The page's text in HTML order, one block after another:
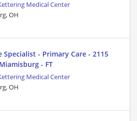
Medical Center
OH
Specialist - Primary Care - 2115
- FT
Medical Center
OH